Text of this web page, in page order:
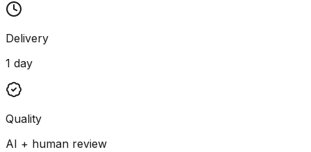
Delivery
1 day
Quality
AI + human review